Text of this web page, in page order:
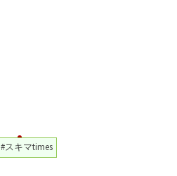
#スキマtimes